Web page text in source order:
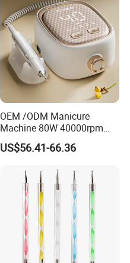
OEM /ODM Manicure
Machine 80W 40000rpm
Professional Brushless Nail
Drill for Salon Use
US$56.41-66.36